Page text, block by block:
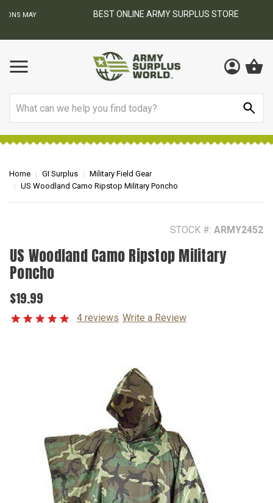
BEST ONLINE ARMY SURPLUS STORE
Home GI Surplus
Military Field Gear
US Woodland Camo Ripstop Military Poncho
STOCK #: ARMY2452
US Woodland Camo Ripstop Military
Poncho
$19.99
4 reviews Write a Review